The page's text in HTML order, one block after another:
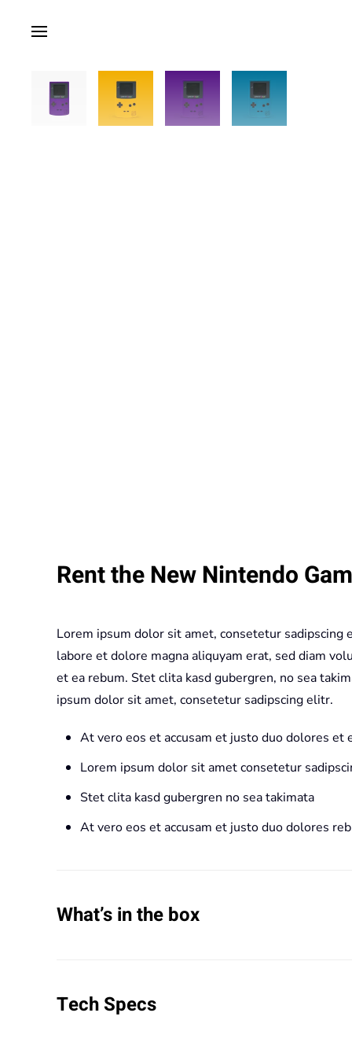
Rent the New Nintendo
Lorem ipsum dolor sit amet, consetetur
labore et dolore magna aliquyam erat, sed diam
et ea rebum. Stet clita kasd gubergren, no sea
ipsum dolor sit amet, consetetur sadipscing elitr.
At vero eos et accusam et justo duo dolores et
Lorem ipsum dolor sit amet consetetur
Stet clita kasd gubergren no sea takimata
At vero eos et accusam et justo duo dolores
What’s in the box
Tech Specs